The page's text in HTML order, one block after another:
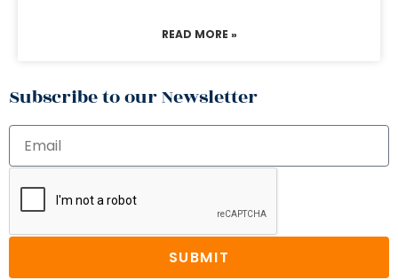
READ MORE »
Subscribe to our Newsletter
SUBMIT